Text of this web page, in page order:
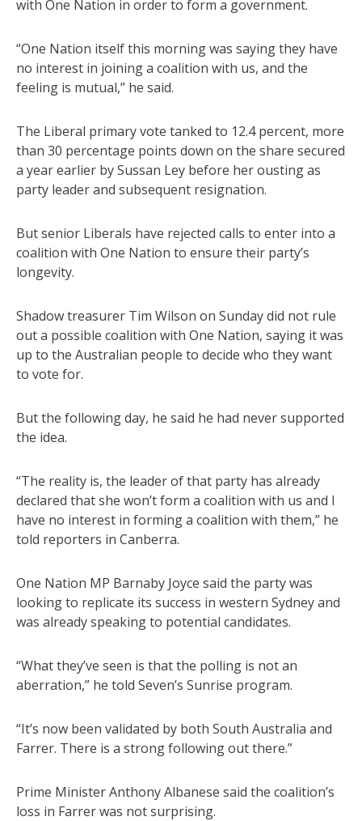
with One Nation in order to form a government.
“One Nation itself this morning was saying they have
no interest in joining a coalition with us, and the
feeling is mutual,” he said.
The Liberal primary vote tanked to 12.4 percent, more
than 30 percentage points down on the share secured
a year earlier by Sussan Ley before her ousting as
party leader and subsequent resignation.
But senior Liberals have rejected calls to enter into a
coalition with One Nation to ensure their party’s
longevity.
Shadow treasurer Tim Wilson on Sunday did not rule
out a possible coalition with One Nation, saying it was
up to the Australian people to decide who they want
to vote for.
But the following day, he said he had never supported
the idea.
“The reality is, the leader of that party has already
declared that she won’t form a coalition with us and I
have no interest in forming a coalition with them,” he
told reporters in Canberra.
One Nation MP Barnaby Joyce said the party was
looking to replicate its success in western Sydney and
was already speaking to potential candidates.
“What they’ve seen is that the polling is not an
aberration,” he told Seven’s Sunrise program.
“It’s now been validated by both South Australia and
Farrer. There is a strong following out there.”
Prime Minister Anthony Albanese said the coalition’s
loss in Farrer was not surprising.